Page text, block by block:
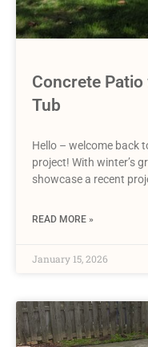
Concrete
Tub
Hello – welcome back
project! With winter’s
showcase a recent
READ MORE »
January 15, 2026